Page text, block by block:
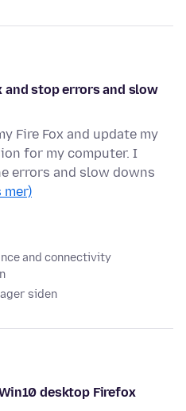
and stop errors and slow
Fire Fox and update my
for my computer. I
errors and slow downs
mer)
and connectivity
siden
desktop Firefox